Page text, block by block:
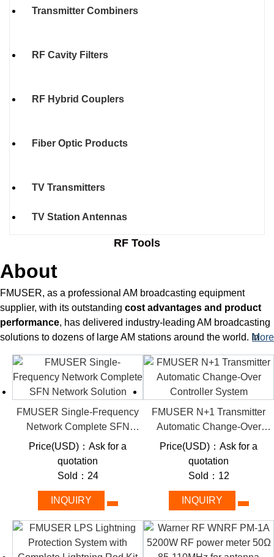
Transmitter Combiners
RF Cavity Filters
RF Hybrid Couplers
Fiber Optic Products
TV Transmitters
TV Station Antennas
RF Tools
About
FMUSER, as a professional AM broadcasting equipment
supplier, with its outstanding cost advantages and product
performance, has delivered industry-leading AM broadcasting
solutions to dozens of large AM stations around the world. In
delivered at any time, you will also acquire various auxiliaries
to operate with the main system at the same time, includingtest
loads with power up to 100kW/200kW (1, 3, 10kW also
available), high-qualtytest stands , and antennaimpedance
matching systems.Choosing FMUSER's AM broadcasting
solution means that you can still build a complete set of high-
performance AM broadcasting system at a limited cost - which
ensures the quality, long life and reliability of your broadacst
KEY FEATURES
Resistive Loads
More
FMUSER Single-Frequency
Network Complete SFN
Network Solution
Price(USD)：Ask for a
quotation
Sold：24
INQUIRY
FMUSER N+1 Transmitter
Automatic Change-Over
Controller System
Price(USD)：Ask for a
quotation
Sold：12
INQUIRY